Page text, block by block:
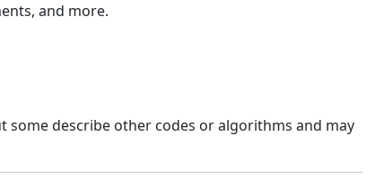
and more.
some describe other codes or algorithms and may